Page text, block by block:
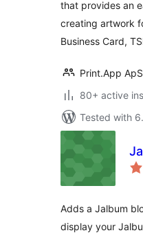
that provides an
creating artwork
Business Card,
Print.App ApS
80+ active
Tested with
Adds a Jalbum
display your